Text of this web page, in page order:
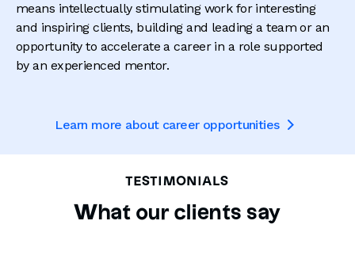
means intellectually stimulating work for interesting
and inspiring clients, building and leading a team or an
opportunity to accelerate a career in a role supported
by an experienced mentor.
Learn more about career opportunities 
TESTIMONIALS
What our clients say